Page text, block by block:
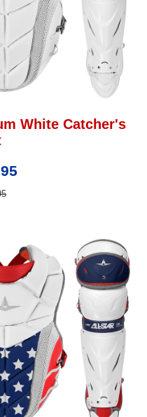
White Catcher's